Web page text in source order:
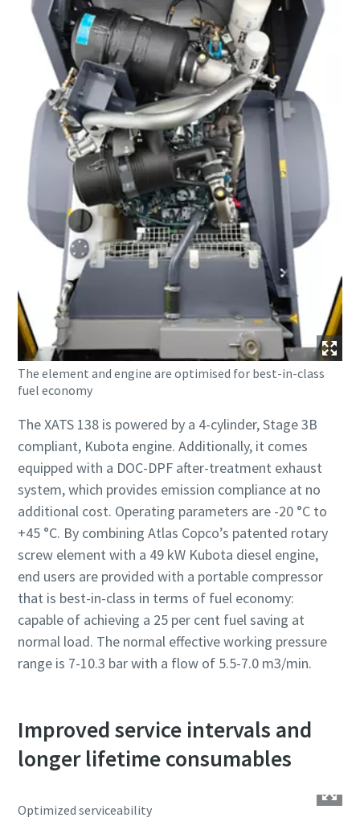
The element and engine are optimised for best-in-class
fuel economy
The XATS 138 is powered by a 4-cylinder, Stage 3B
compliant, Kubota engine. Additionally, it comes
equipped with a DOC-DPF after-treatment exhaust
system, which provides emission compliance at no
additional cost. Operating parameters are -20 °C to
+45 °C. By combining Atlas Copco’s patented rotary
screw element with a 49 kW Kubota diesel engine,
end users are provided with a portable compressor
that is best-in-class in terms of fuel economy:
capable of achieving a 25 per cent fuel saving at
normal load. The normal effective working pressure
range is 7-10.3 bar with a flow of 5.5-7.0 m3/min.
Improved service intervals and
longer lifetime consumables
Optimized serviceability